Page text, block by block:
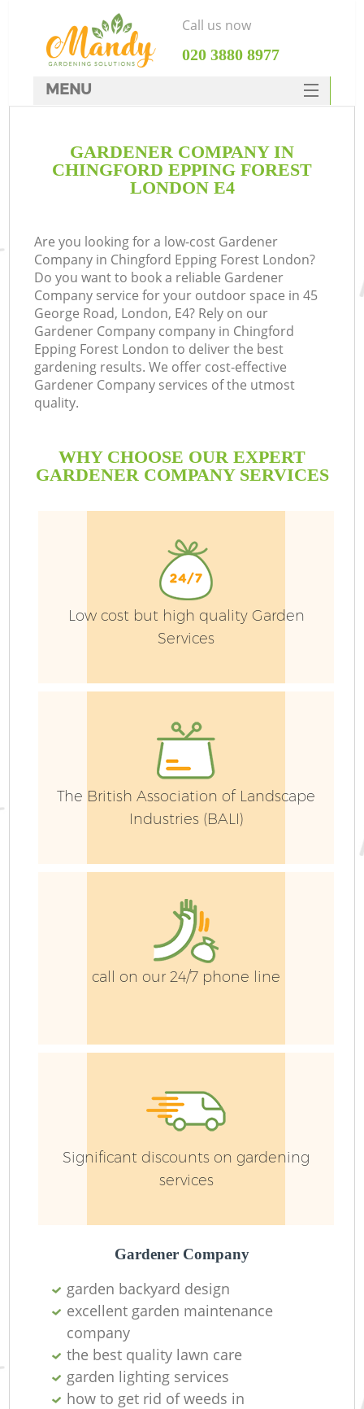
GARDENER COMPANY IN
CHINGFORD EPPING FOREST
LONDON E4
Are you looking for a low-cost Gardener
Company in Chingford Epping Forest London?
Do you want to book a reliable Gardener
Company service for your outdoor space in 45
George Road, London, E4? Rely on our
Gardener Company company in Chingford
Epping Forest London to deliver the best
gardening results. We offer cost-effective
Gardener Company services of the utmost
quality.
WHY CHOOSE OUR EXPERT
GARDENER COMPANY SERVICES
Low cost but high quality Garden
Services
The British Association of Landscape
Industries (BALI)
call on our 24/7 phone line
Significant discounts on gardening
services
Gardener Company
garden backyard design
excellent garden maintenance
company
the best quality lawn care
garden lighting services
how to get rid of weeds in
Call us now
‎020 3880 8977
MENU
HOME
DEALS
CONTACTS